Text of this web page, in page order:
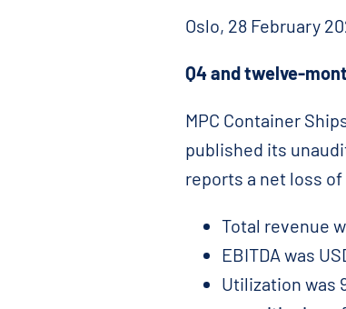
Oslo, 28 February
Q4 and twelve-
MPC Container
published its
reports a net loss of
Total revenue
EBITDA was
Utilization was